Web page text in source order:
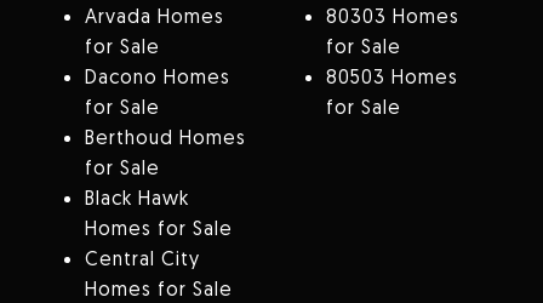
Arvada Homes
for Sale
Dacono Homes
for Sale
Berthoud Homes
for Sale
Black Hawk
Homes for Sale
Central City
Homes for Sale
80303 Homes
for Sale
80503 Homes
for Sale